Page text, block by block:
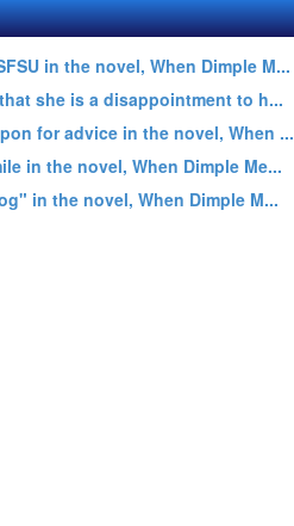
in the novel, When Dimple M...
she is a disappointment to h...
for advice in the novel, When ...
in the novel, When Dimple Me...
in the novel, When Dimple M...